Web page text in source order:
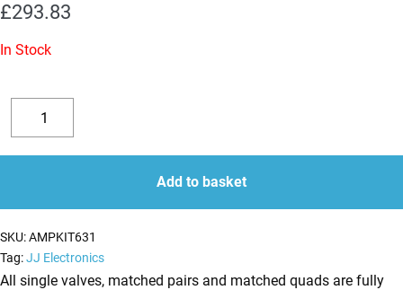
£293.83
In Stock
Decrease
quantity
Replacement
Valve
Kit
Mesa
Boogie
Heartbreaker
(6
quantity
Add to basket
SKU:AMPKIT631
Tag:JJ Electronics
All single valves, matched pairs and matched quads are fully